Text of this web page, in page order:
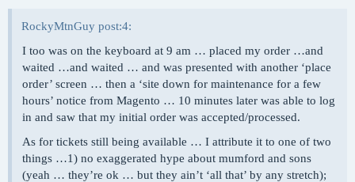
RockyMtnGuy post:4:
I too was on the keyboard at 9 am … placed my order …and
waited …and waited … and was presented with another ‘place
order’ screen … then a ‘site down for maintenance for a few
hours’ notice from Magento … 10 minutes later was able to log
in and saw that my initial order was accepted/processed.
As for tickets still being available … I attribute it to one of two
things …1) no exaggerated hype about mumford and sons
(yeah … they’re ok … but they ain’t ‘all that’ by any stretch);